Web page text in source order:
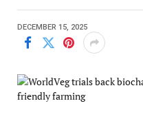
DECEMBER 15, 2025